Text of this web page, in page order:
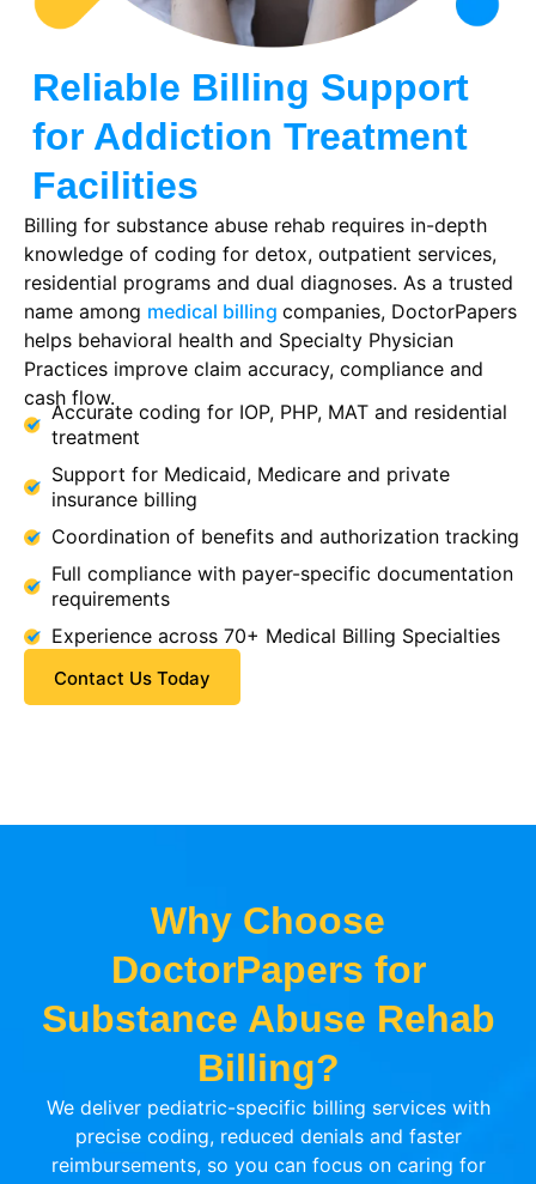
Reliable Billing Support
for Addiction Treatment
Facilities
Billing for substance abuse rehab requires in-depth
knowledge of coding for detox, outpatient services,
residential programs and dual diagnoses. As a trusted
name among medical billing companies, DoctorPapers
helps behavioral health and Specialty Physician
Practices improve claim accuracy, compliance and
cash flow.
Accurate coding for IOP, PHP, MAT and residential
treatment
Support for Medicaid, Medicare and private
insurance billing
Coordination of benefits and authorization tracking
Full compliance with payer-specific documentation
requirements
Experience across 70+ Medical Billing Specialties
Contact Us Today
Why Choose
DoctorPapers for
Substance Abuse Rehab
Billing?
We deliver pediatric-specific billing services with
precise coding, reduced denials and faster
reimbursements, so you can focus on caring for